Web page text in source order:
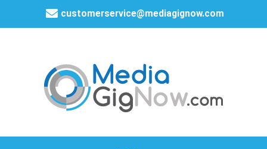
customerservice@mediagignow.com